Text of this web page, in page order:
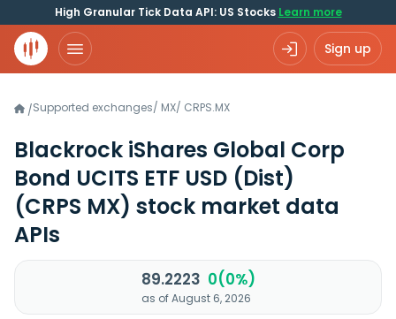
High Granular Tick Data API: US Stocks Learn more
Sign up
/Supported exchanges/ MX/ CRPS.MX
Blackrock iShares Global Corp
Bond UCITS ETF USD (Dist)
(CRPS MX) stock market data
APIs
89.2223 0(0%)
as of August 6, 2026